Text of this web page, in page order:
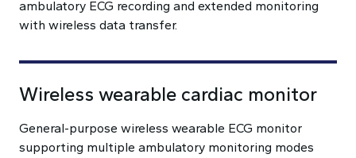
ambulatory ECG recording and extended monitoring
with wireless data transfer.
Wireless wearable cardiac monitor
General-purpose wireless wearable ECG monitor
supporting multiple ambulatory monitoring modes